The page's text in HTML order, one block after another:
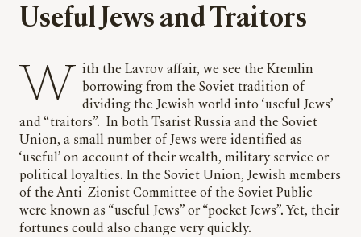
Useful Jews and Traitors
With the Lavrov affair, we see the Kremlin
borrowing from the Soviet tradition of
dividing the Jewish world into ‘useful Jews’
and “traitors”. In both Tsarist Russia and the Soviet
Union, a small number of Jews were identified as
‘useful’ on account of their wealth, military service or
political loyalties. In the Soviet Union, Jewish members
of the Anti-Zionist Committee of the Soviet Public
were known as “useful Jews” or “pocket Jews”. Yet, their
fortunes could also change very quickly.